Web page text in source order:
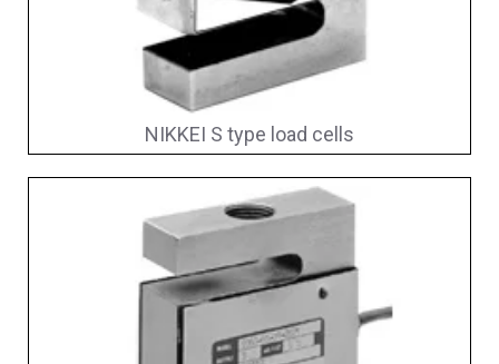
NIKKEI S type load cells